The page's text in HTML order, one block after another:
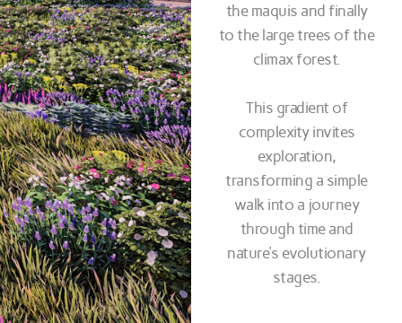
the maquis and finally
to the large trees of the
climax forest.
This gradient of
complexity invites
exploration,
transforming a simple
walk into a journey
through time and
nature’s evolutionary
stages.